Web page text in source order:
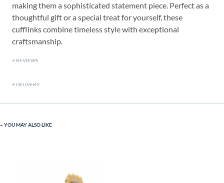
making them a sophisticated statement piece. Perfect as a
thoughtful gift or a special treat for yourself, these
cufflinks combine timeless style with exceptional
craftsmanship.
REVIEWS
DELIVERY
YOU MAY ALSO LIKE